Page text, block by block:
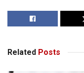
Related Posts